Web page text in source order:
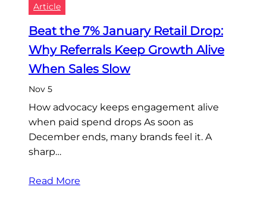
Article
Beat the 7% January Retail Drop:
Why Referrals Keep Growth Alive
When Sales Slow
Nov 5
How advocacy keeps engagement alive
when paid spend drops As soon as
December ends, many brands feel it. A
sharp…
Read More